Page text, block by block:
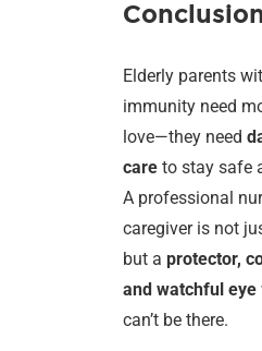
Elderly parents
immunity need
love—they need
care to stay safe
A professional
caregiver is not
but aprotector,
and watchful eye
can’t be there.